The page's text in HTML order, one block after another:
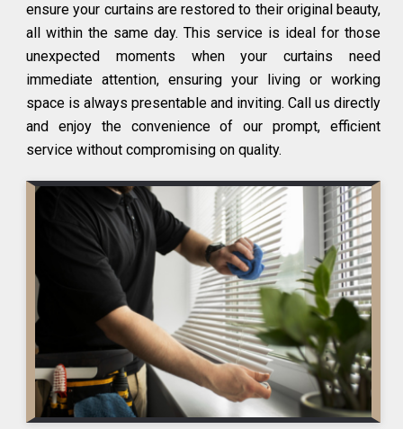
ensure your curtains are restored to their original beauty,
all within the same day. This service is ideal for those
unexpected moments when your curtains need
immediate attention, ensuring your living or working
space is always presentable and inviting. Call us directly
and enjoy the convenience of our prompt, efficient
service without compromising on quality.